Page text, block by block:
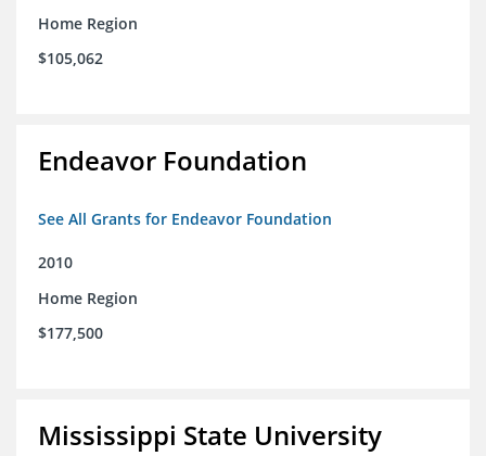
Home Region
$105,062
Endeavor Foundation
See All Grants for Endeavor Foundation
2010
Home Region
$177,500
Mississippi State University